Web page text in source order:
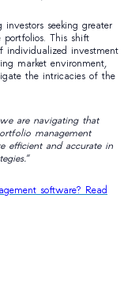
seeking greater
This shift
individualized investment
market environment,
the intricacies of the
are navigating that
management
efficient and accurate in
”
software? Read